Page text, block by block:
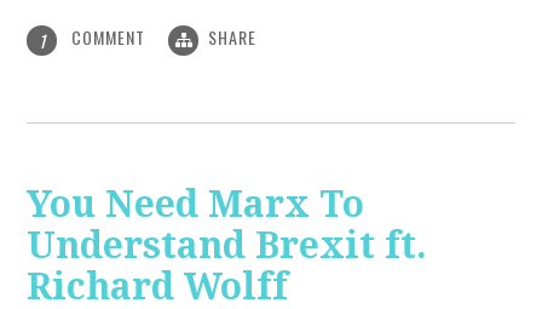
1 COMMENT SHARE
You Need Marx To
Understand Brexit ft.
Richard Wolff